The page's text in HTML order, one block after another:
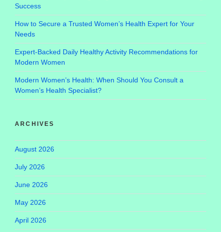
Success
How to Secure a Trusted Women’s Health Expert for Your
Needs
Expert-Backed Daily Healthy Activity Recommendations for
Modern Women
Modern Women’s Health: When Should You Consult a
Women’s Health Specialist?
ARCHIVES
August 2026
July 2026
June 2026
May 2026
April 2026